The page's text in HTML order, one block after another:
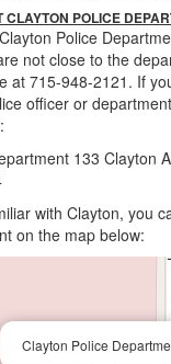
CLAYTON POLICE
Police
not close to the
at 715-948-2121. If
officer or
133 Clayton
with Clayton, you
on the map below:
Clayton Police